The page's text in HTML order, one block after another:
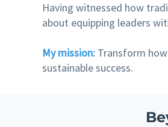
Having witnessed how
about equipping leaders
My mission: Transform
sustainable success.